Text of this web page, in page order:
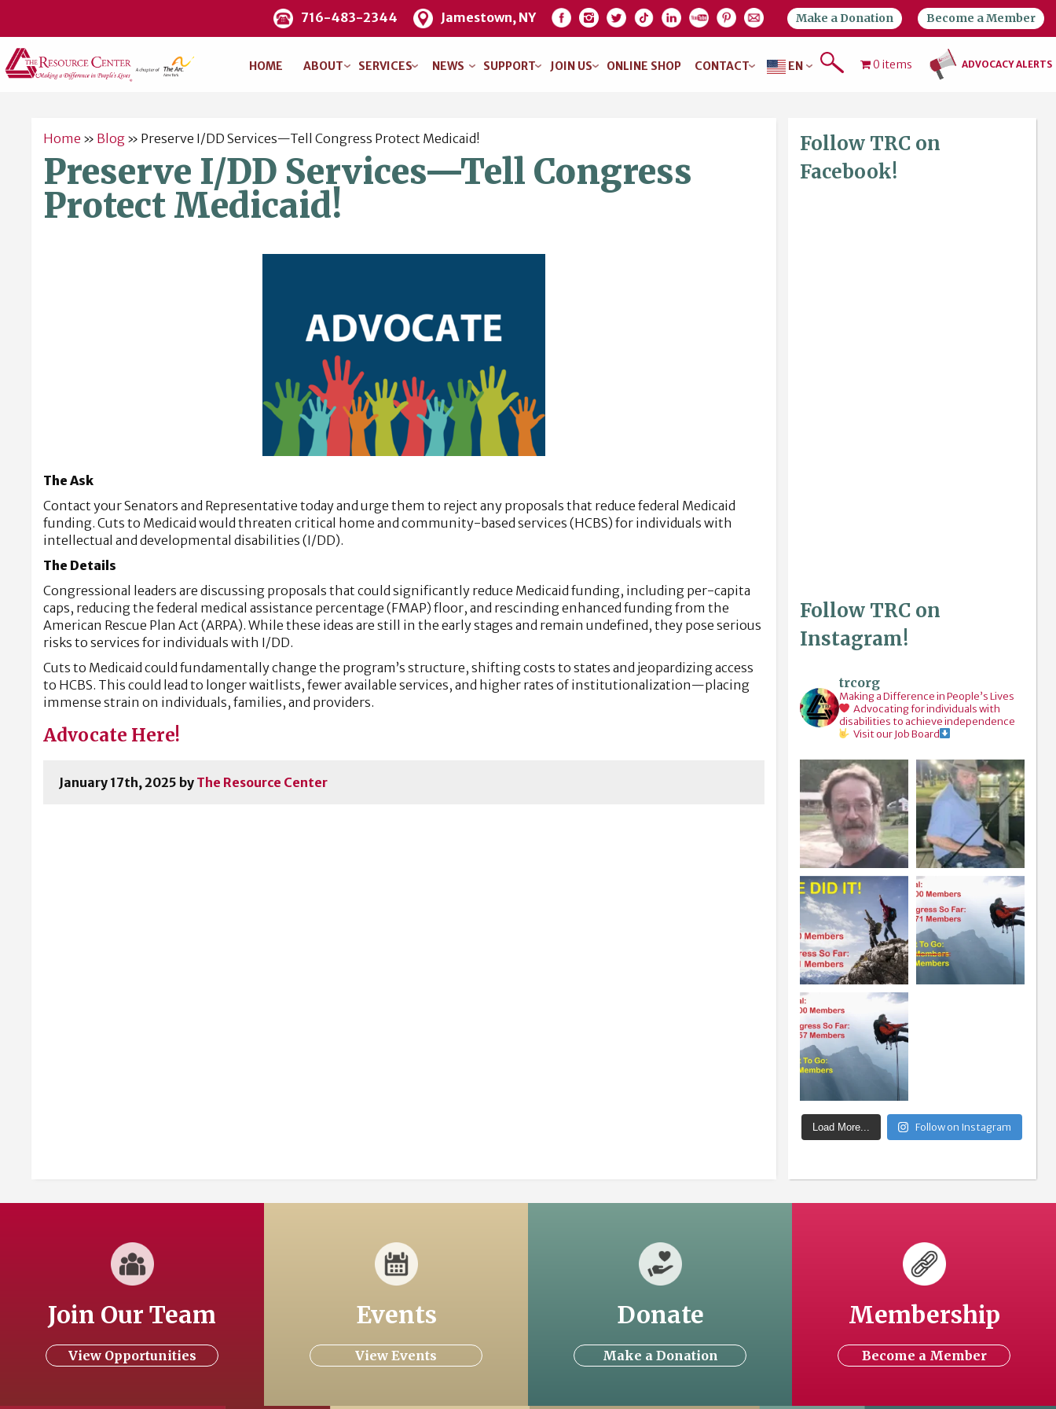
716-483-2344 Jamestown, NY Make a Donation Become a Member
HOME ABOUT SERVICES NEWS SUPPORT JOIN US ONLINE SHOP CONTACT EN 0 items ADVOCACY ALERTS
Home » Blog » Preserve I/DD Services—Tell Congress Protect Medicaid!
Preserve I/DD Services—Tell Congress
Protect Medicaid!
The Ask
Contact your Senators and Representative today and urge them to reject any proposals that reduce federal Medicaid
funding. Cuts to Medicaid would threaten critical home and community-based services (HCBS) for individuals with
intellectual and developmental disabilities (I/DD).
The Details
Congressional leaders are discussing proposals that could significantly reduce Medicaid funding, including per-capita
caps, reducing the federal medical assistance percentage (FMAP) floor, and rescinding enhanced funding from the
American Rescue Plan Act (ARPA). While these ideas are still in the early stages and remain undefined, they pose serious
risks to services for individuals with I/DD.
Cuts to Medicaid could fundamentally change the program’s structure, shifting costs to states and jeopardizing access
to HCBS. This could lead to longer waitlists, fewer available services, and higher rates of institutionalization—placing
immense strain on individuals, families, and providers.
Advocate Here!
January 17th, 2025 by The Resource Center
Follow TRC on
Facebook!
Follow TRC on
Instagram!
trcorg
Making a Difference in People’s Lives
Advocating for individuals with
disabilities to achieve independence
Visit our Job Board
Load More... Follow on Instagram
Join Our Team
View Opportunities
Events
View Events
Donate
Make a Donation
Membership
Become a Member